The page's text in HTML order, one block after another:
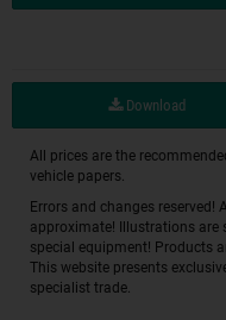
Download
All prices are the
vehicle papers.
Errors and changes reserved!
approximate! Illustrations
special equipment! Products
This website presents
specialist trade.